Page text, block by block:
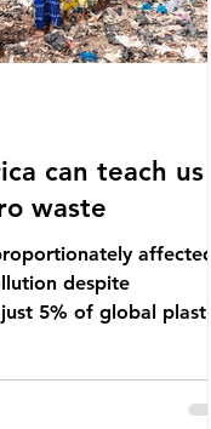
can teach us
waste
affected
despite
5% of global plastic
corporations